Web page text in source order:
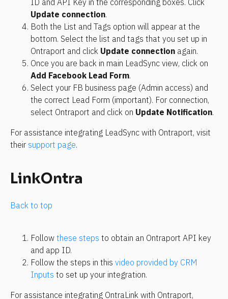
Update connection.
Both the List and Tags option will appear at the
bottom. Select the list and tags that you set up in
Ontraport and click Update connection again.
Add Facebook Lead Form.
Select your FB business page (Admin access) and
the correct Lead Form (important). For connection,
select Ontraport and click on Update Notification.
For assistance integrating LeadSync with Ontraport, visit
their support page.
LinkOntra
Back to top
Follow these steps to obtain an Ontraport API key
and app ID.
Follow the steps in this video provided by CRM
Inputs to set up your integration.
For assistance integrating OntraLink with Ontraport,